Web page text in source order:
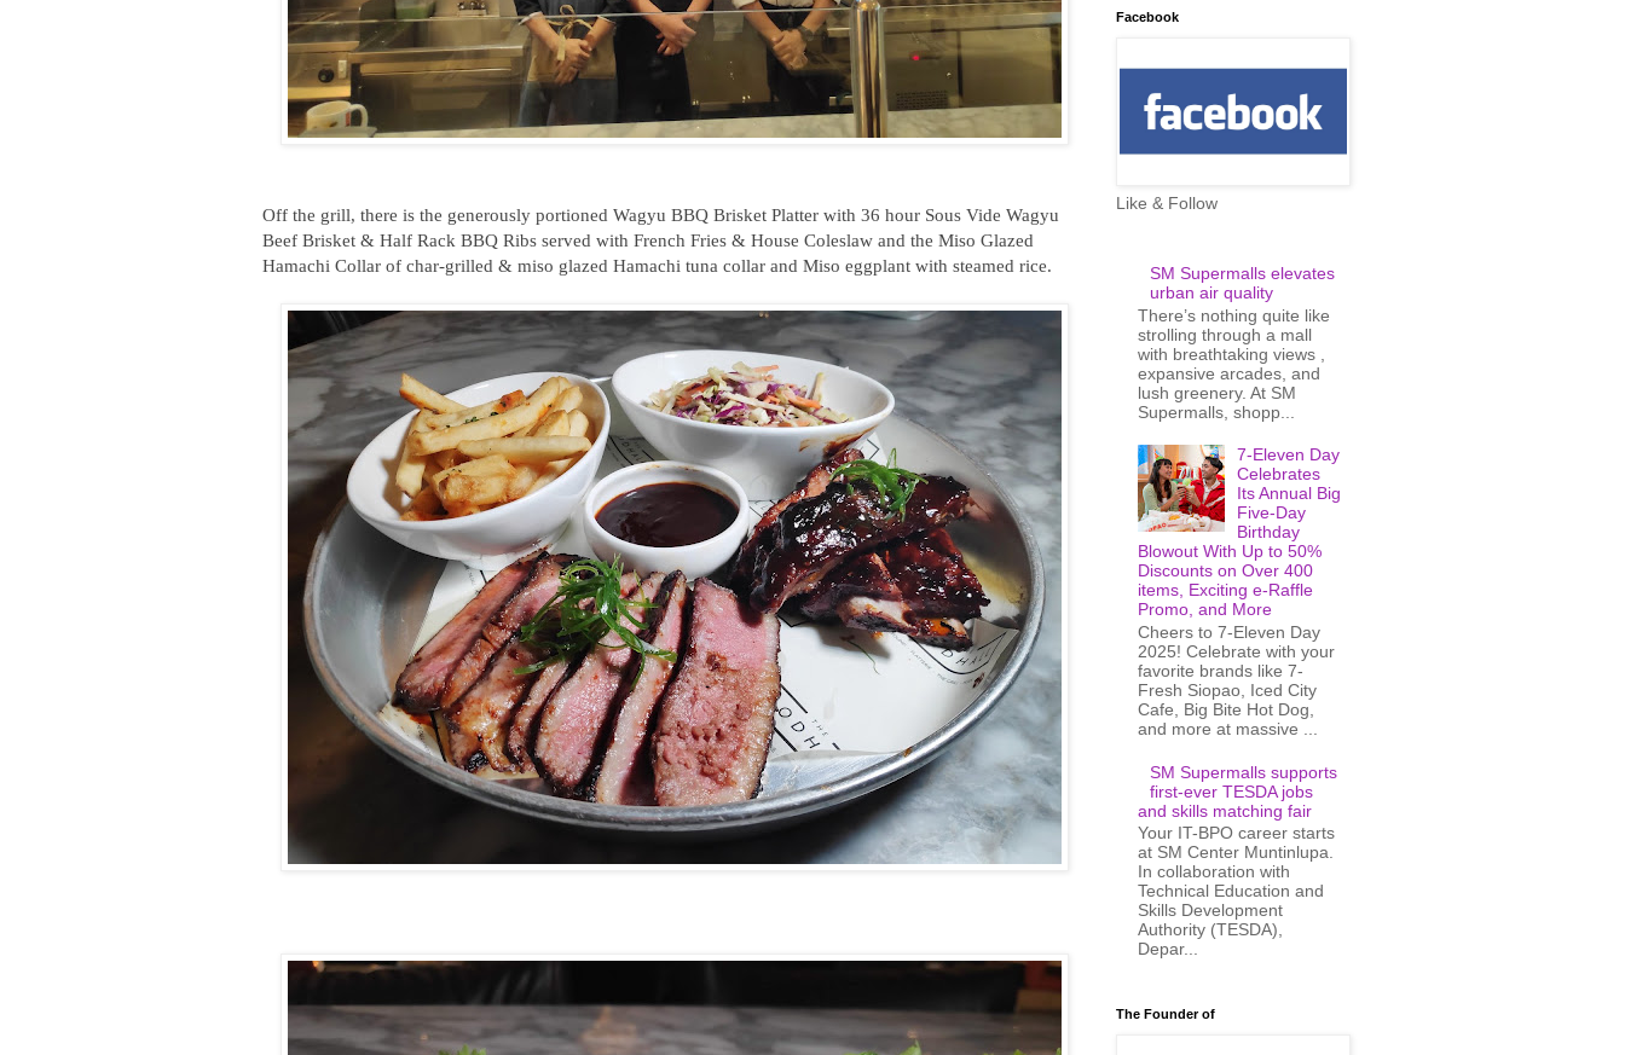
Off the grill, there is the generously portioned Wagyu BBQ Brisket Platter with 36 hour Sous Vide Wagyu
Beef Brisket & Half Rack BBQ Ribs served with French Fries & House Coleslaw and the Miso Glazed
Hamachi Collar of char-grilled & miso glazed Hamachi tuna collar and Miso eggplant with steamed rice.
Facebook
Like & Follow
SM Supermalls elevates
urban air quality
There’s nothing quite like
strolling through a mall
with breathtaking views ,
expansive arcades, and
lush greenery. At SM
Supermalls, shopp...
7-Eleven Day
Celebrates
Its Annual Big
Five-Day
Birthday
Blowout With Up to 50%
Discounts on Over 400
items, Exciting e-Raffle
Promo, and More
Cheers to 7-Eleven Day
2025! Celebrate with your
favorite brands like 7-
Fresh Siopao, Iced City
Cafe, Big Bite Hot Dog,
and more at massive ...
SM Supermalls supports
first-ever TESDA jobs
and skills matching fair
Your IT-BPO career starts
at SM Center Muntinlupa.
In collaboration with
Technical Education and
Skills Development
Authority (TESDA),
Depar...
The Founder of